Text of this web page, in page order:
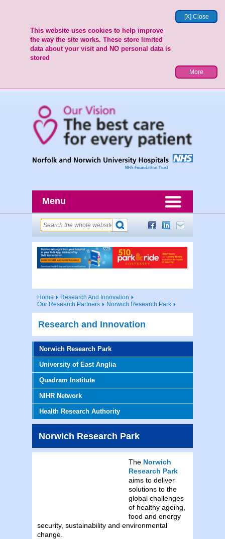
[X] Close
This website uses cookies to help improve
the way the site works. These store limited
data about your visit and NO personal data is
stored
More
Menu
Home
Research And Innovation
Our Research Partners
Norwich Research Park
Research and Innovation
Norwich Research Park
University of East Anglia
Quadram Institute
NIHR Network
Health Research Authority
Norwich Research Park
The Norwich
Research Park
aims to deliver
solutions to the
global challenges
of healthy ageing,
food and energy
security, sustainability and environmental
change.